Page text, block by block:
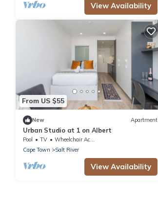
View Availability
From US $55
New Apartment
Urban Studio at 1 on Albert
Pool TV
Wheelchair Accessible
Cape Town
Salt River
View Availability